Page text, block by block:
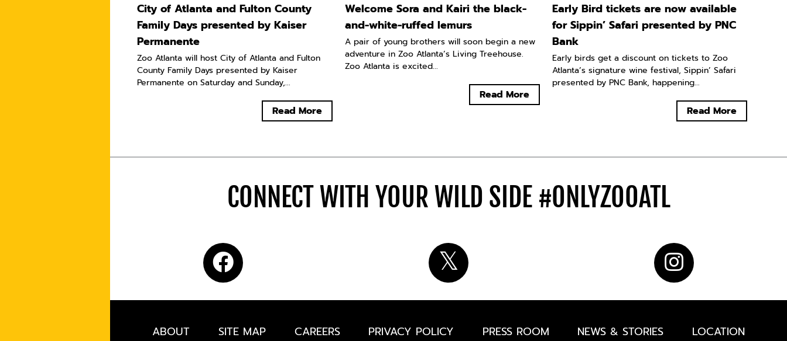
City of Atlanta and Fulton County
Family Days presented by Kaiser
Permanente
Zoo Atlanta will host City of Atlanta and Fulton
County Family Days presented by Kaiser
Permanente on Saturday and Sunday,...
Read More
Welcome Sora and Kairi the black-
and-white-ruffed lemurs
A pair of young brothers will soon begin a new
adventure in Zoo Atlanta’s Living Treehouse.
Zoo Atlanta is excited...
Read More
Early Bird tickets are now available
for Sippin’ Safari presented by PNC
Bank
Early birds get a discount on tickets to Zoo
Atlanta’s signature wine festival, Sippin’ Safari
presented by PNC Bank, happening...
Read More
CONNECT WITH YOUR WILD SIDE #ONLYZOOATL
ABOUT SITE MAP CAREERS PRIVACY POLICY PRESS ROOM NEWS & STORIES LOCATION